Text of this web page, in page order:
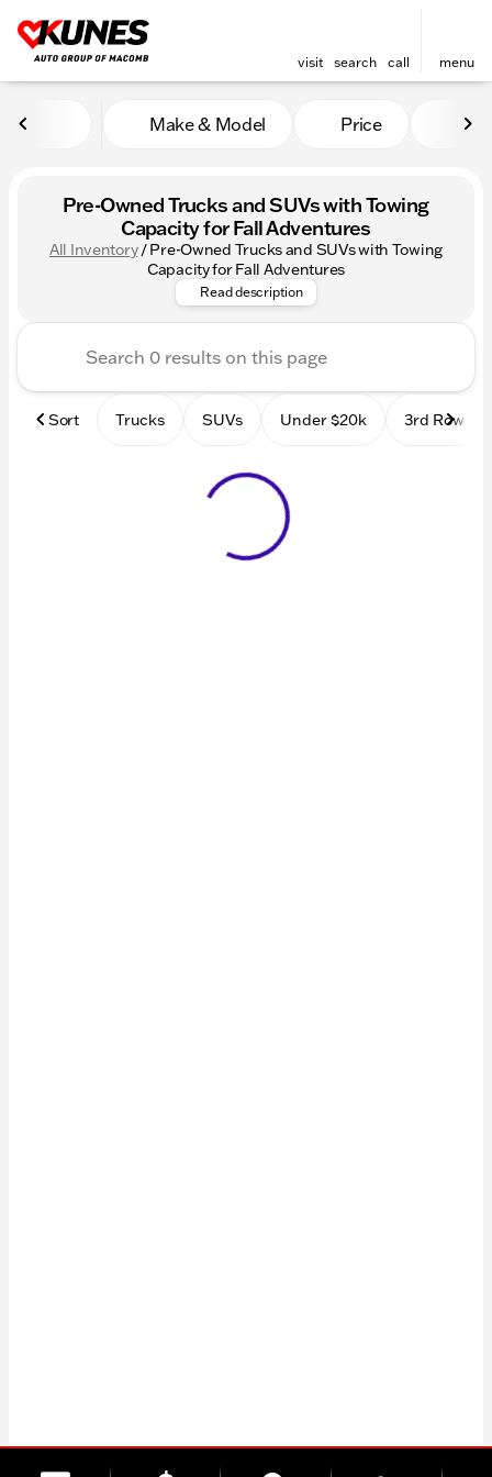
visit search call menu
Make & Model Price
Pre-Owned Trucks and SUVs with Towing
Capacity for Fall Adventures
All Inventory/Pre-Owned Trucks and SUVs with Towing
Capacity for Fall AdventuresShop pre-owned trucks &
Read description
Sort Trucks SUVs Under $20k 3rd Row